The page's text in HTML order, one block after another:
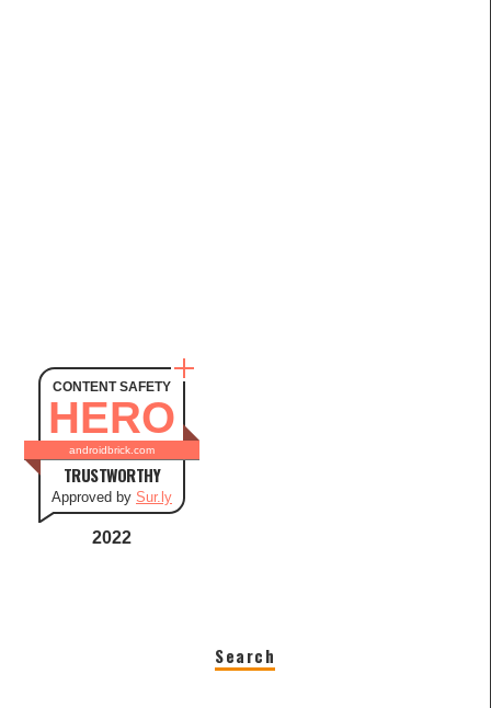
CONTENT SAFETY
HERO
androidbrick.com
TRUSTWORTHY
Approved by Sur.ly
2022
Search